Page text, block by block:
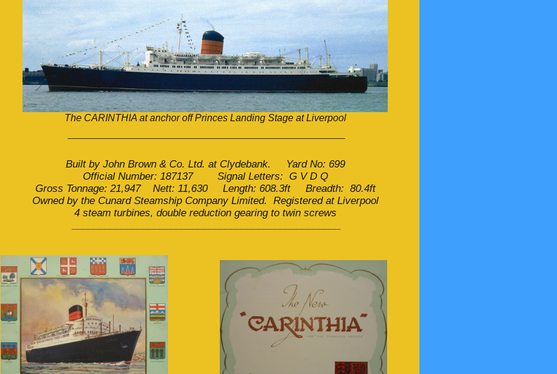
The CARINTHIA at anchor off Princes Landing Stage at Liverpool
Built by John Brown & Co. Ltd. at Clydebank. Yard No: 699
Official Number: 187137 Signal Letters: G V D Q
Gross Tonnage: 21,947 Nett: 11,630 Length: 608.3ft Breadth: 80.4ft
Owned by the Cunard Steamship Company Limited. Registered at Liverpool
4 steam turbines, double reduction gearing to twin screws